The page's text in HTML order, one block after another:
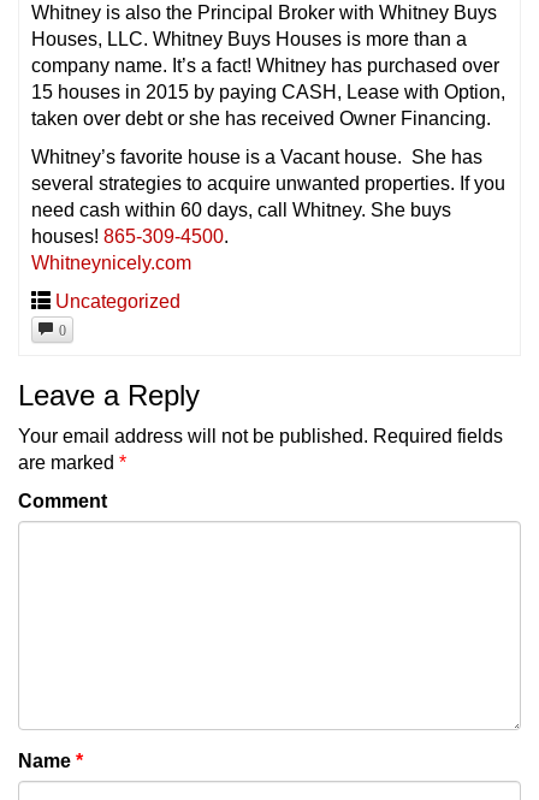
Whitney is also the Principal Broker with Whitney Buys
Houses, LLC. Whitney Buys Houses is more than a
company name. It’s a fact! Whitney has purchased over
15 houses in 2015 by paying CASH, Lease with Option,
taken over debt or she has received Owner Financing.
Whitney’s favorite house is a Vacant house. She has
several strategies to acquire unwanted properties. If you
need cash within 60 days, call Whitney. She buys
houses! 865-309-4500.
Whitneynicely.com
Uncategorized
0
Leave a Reply
Your email address will not be published. Required fields
are marked *
Comment
Name *